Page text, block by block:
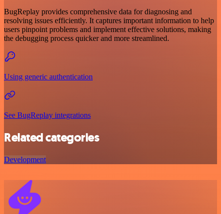
BugReplay provides comprehensive data for diagnosing and
resolving issues efficiently. It captures important information to help
users pinpoint problems and implement effective solutions, making
the debugging process quicker and more streamlined.
Using generic authentication
See BugReplay integrations
Related categories
Development